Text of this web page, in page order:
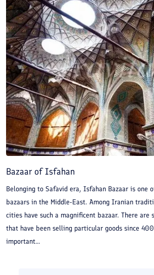
Bazaar of Isfahan
Belonging to Safavid era, Isfahan Bazaar is one
bazaars in the Middle-East. Among Iranian
cities have such a magnificent bazaar. There are
that have been selling particular goods since
important...